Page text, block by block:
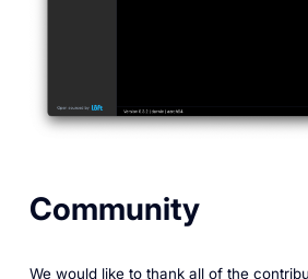
Community
We would like to thank all of the